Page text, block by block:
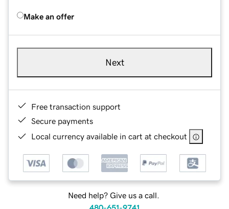
Make an offer
Next
Free transaction support
Secure payments
Local currency available in cart at checkout
Need help? Give us a call.